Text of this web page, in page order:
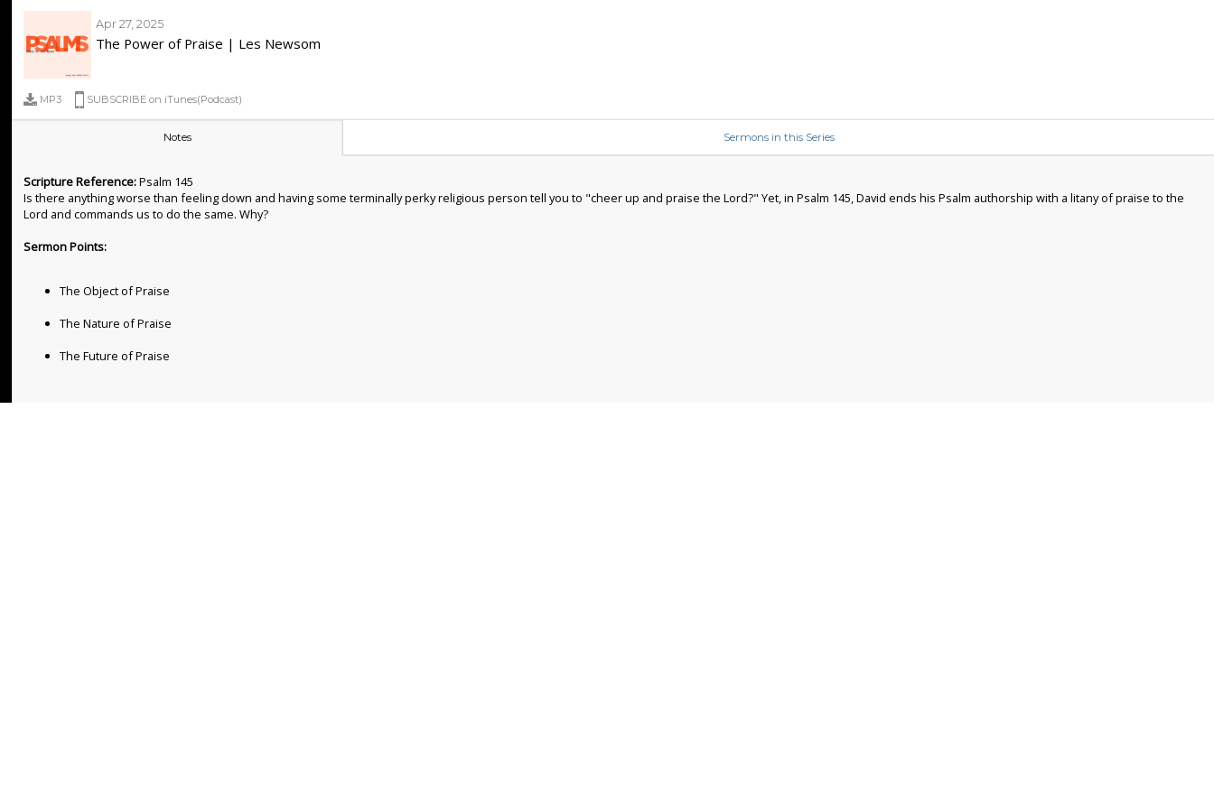
Apr 27, 2025
The Power of Praise | Les Newsom
MP3 SUBSCRIBE on iTunes(Podcast)
Notes Sermons in this Series
Scripture Reference:Psalm 145
Is there anything worse than feeling down and having some terminally perky religious person tell you to "cheer up and praise the Lord?" Yet, in Psalm 145, David ends his Psalm authorship with a litany of praise to the
Lord and commands us to do the same. Why?
Sermon Points:
The Object of Praise
The Nature of Praise
The Future of Praise